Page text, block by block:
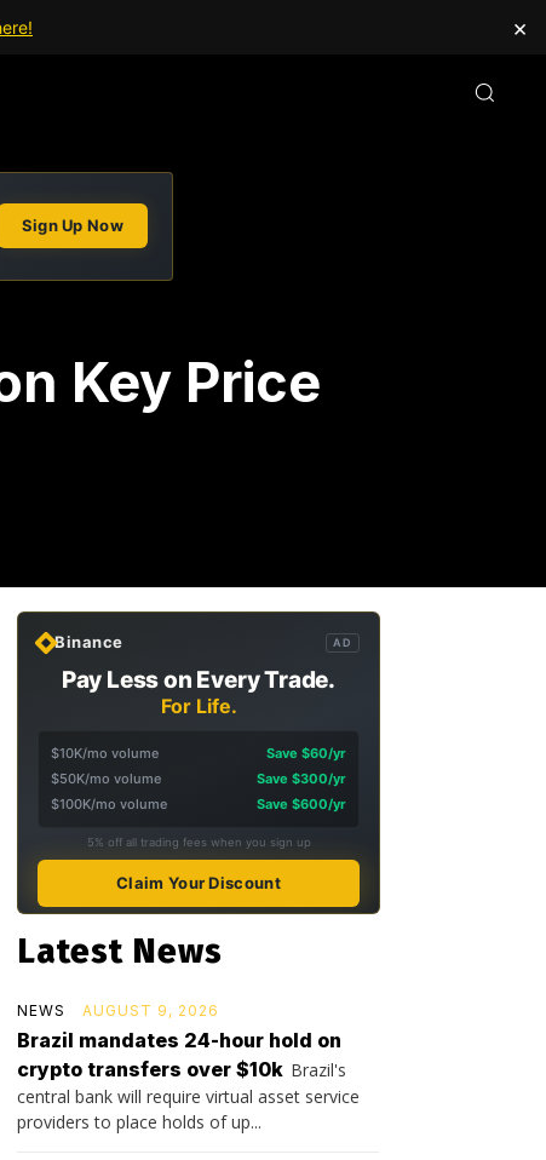
×
Sign Up Now
Key Price
Binance AD
Pay Less on Every Trade.
For Life.
$10K/mo volume
Save $60/yr
$50K/mo volume
Save $300/yr
$100K/mo volume
Save $600/yr
5% off all trading fees when you sign up
Claim Your Discount
Latest News
NEWS AUGUST 9, 2026
Brazil mandates 24-hour hold on
crypto transfers over $10k Brazil's
central bank will require virtual asset service
providers to place holds of up...